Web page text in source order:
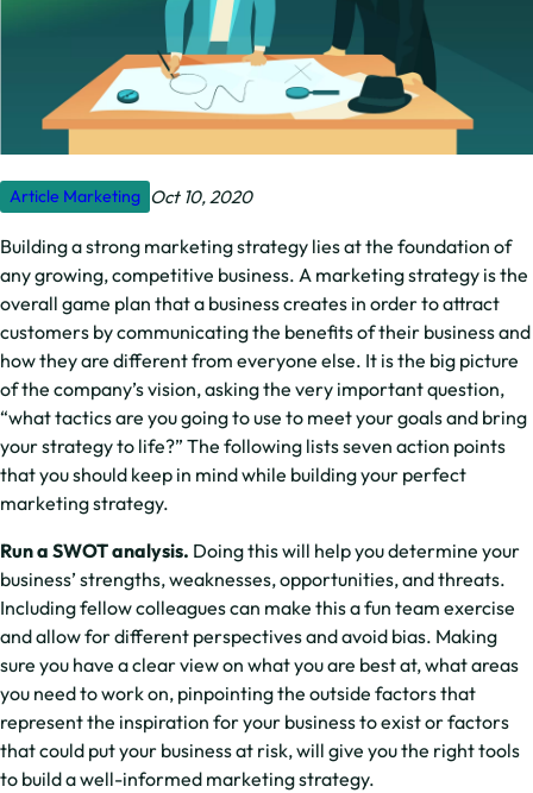
Article Marketing Oct 10, 2020
Building a strong marketing strategy lies at the foundation of
any growing, competitive business. A marketing strategy is the
overall game plan that a business creates in order to attract
customers by communicating the benefits of their business and
how they are different from everyone else. It is the big picture
of the company’s vision, asking the very important question,
“what tactics are you going to use to meet your goals and bring
your strategy to life?” The following lists seven action points
that you should keep in mind while building your perfect
marketing strategy.
Run a SWOT analysis. Doing this will help you determine your
business’ strengths, weaknesses, opportunities, and threats.
Including fellow colleagues can make this a fun team exercise
and allow for different perspectives and avoid bias. Making
sure you have a clear view on what you are best at, what areas
you need to work on, pinpointing the outside factors that
represent the inspiration for your business to exist or factors
that could put your business at risk, will give you the right tools
to build a well-informed marketing strategy.